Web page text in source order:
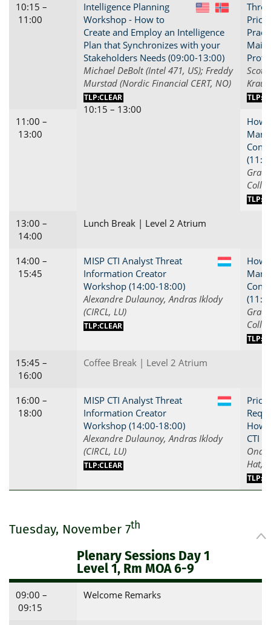
10:15 –
11:00
US
Intelligence Planning
Workshop - How to
Create and Employ an Intelligence
Plan that Synchronizes with your
Stakeholders Needs (09:00-13:00)
Michael DeBolt (Intel 471, US); Freddy
Murstad (Nordic Financial CERT, NO)
TLP:CLEAR
10:15 – 13:00
Scott
11:00 –
13:00
How
13:00 –
14:00
Lunch Break | Level 2 Atrium
14:00 –
15:45
LU
MISP CTI Analyst Threat
Information Creator
Workshop (14:00-18:00)
Alexandre Dulaunoy, Andras Iklody
(CIRCL, LU)
TLP:CLEAR
How
15:45 –
16:00
Coffee Break | Level 2 Atrium
16:00 –
18:00
LU
MISP CTI Analyst Threat
Information Creator
Workshop (14:00-18:00)
Alexandre Dulaunoy, Andras Iklody
(CIRCL, LU)
TLP:CLEAR
How
CTI
Hat,
Tuesday, November 7th
Plenary Sessions Day 1
Level 1, Rm MOA 6-9
09:00 –
09:15
Welcome Remarks